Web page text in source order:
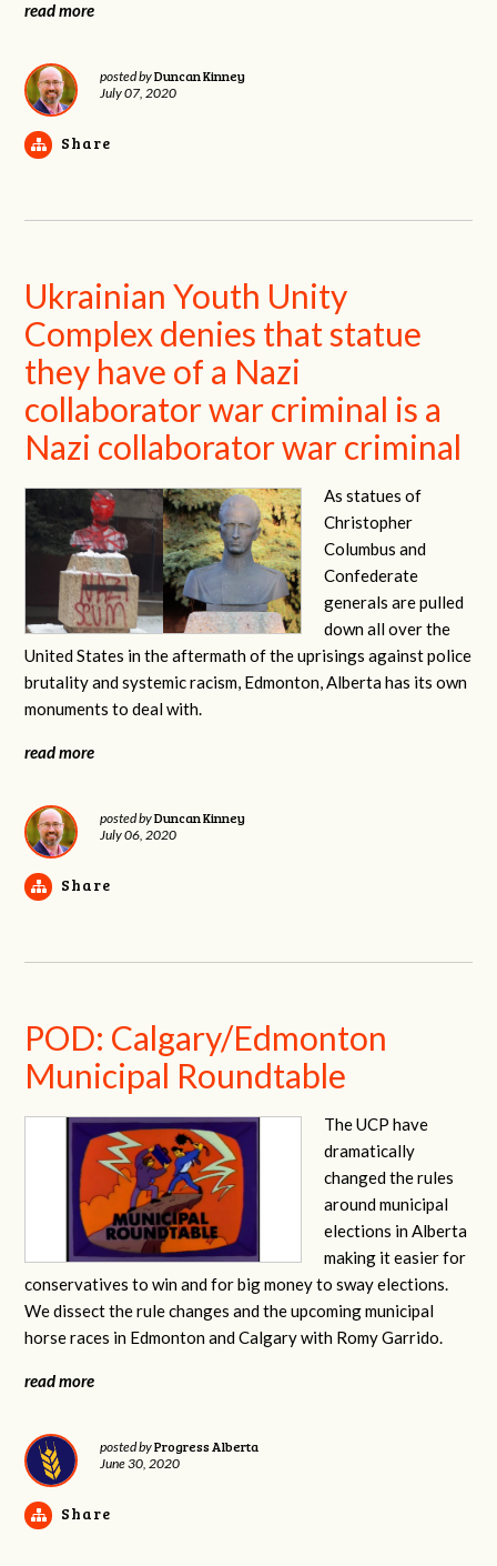
read more
posted byDuncan Kinney
July 07, 2020
Share
Ukrainian Youth Unity
Complex denies that statue
they have of a Nazi
collaborator war criminal is a
Nazi collaborator war criminal
As statues of
Christopher
Columbus and
Confederate
generals are pulled
down all over the
United States in the aftermath of the uprisings against police
brutality and systemic racism, Edmonton, Alberta has its own
monuments to deal with.
read more
posted byDuncan Kinney
July 06, 2020
Share
POD: Calgary/Edmonton
Municipal Roundtable
The UCP have
dramatically
changed the rules
around municipal
elections in Alberta
making it easier for
conservatives to win and for big money to sway elections.
We dissect the rule changes and the upcoming municipal
horse races in Edmonton and Calgary with Romy Garrido.
read more
posted byProgress Alberta
June 30, 2020
Share